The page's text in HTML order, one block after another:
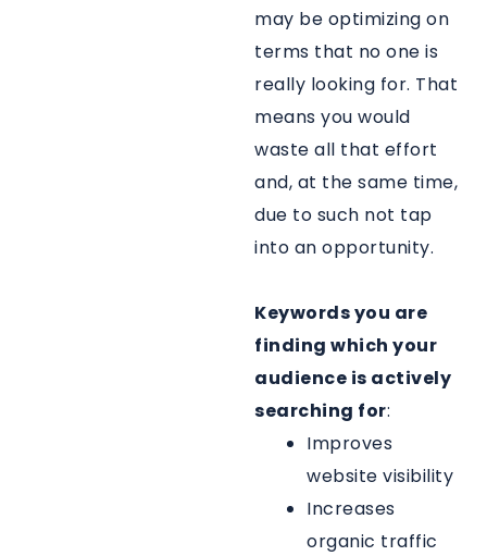
may be optimizing on
terms that no one is
really looking for. That
means you would
waste all that effort
and, at the same time,
due to such not tap
into an opportunity.
Keywords you are
finding which your
audience is actively
searching for:
Improves
website visibility
Increases
organic traffic